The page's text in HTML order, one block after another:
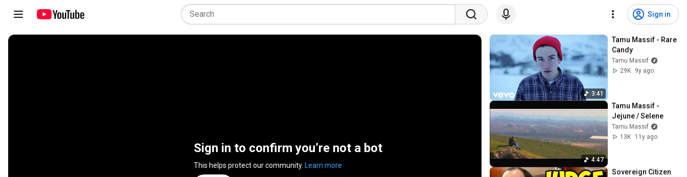
Sign in
Sign in to confirm you’re not a bot
This helps protect our community. Learn more
3:41
Tamu Massif - Rare
Candy
Tamu Massif
29K
9y ago
4:47
Tamu Massif -
Jejune / Selene
Tamu Massif
13K
11y ago
Sovereign Citizen